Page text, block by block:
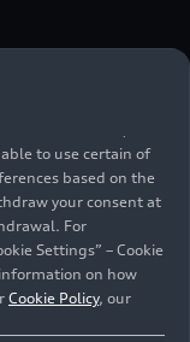
and save these
cookies (e.g.
tool) are
to use certain of
based on the
your consent at
For
Settings” – Cookie
on how
Cookie Policy, our